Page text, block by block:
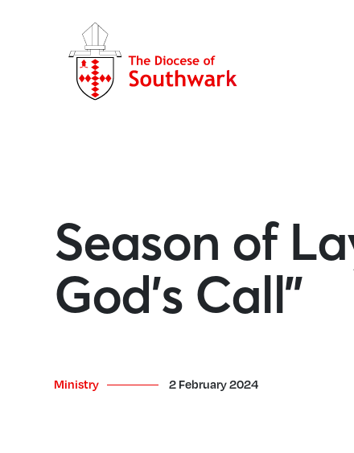
Season of
God’s Call”
Ministry 2 February 2024